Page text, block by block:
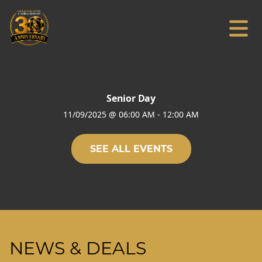
Senior Day
11/09/2025 @ 06:00 AM - 12:00 AM
SEE ALL EVENTS
NEWS & DEALS